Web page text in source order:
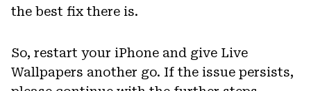
the best fix there is.
So, restart your iPhone and give Live
Wallpapers another go. If the issue persists,